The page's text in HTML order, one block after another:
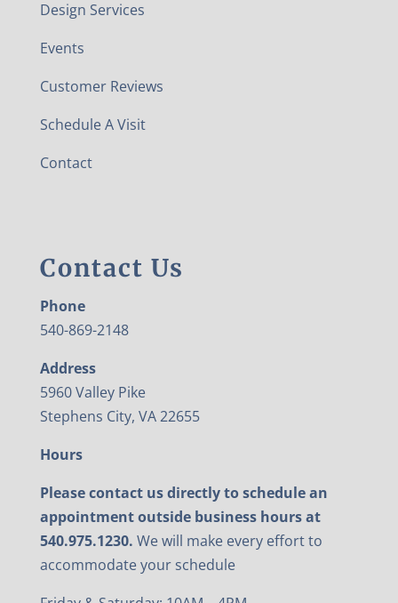
Design Services
Events
Customer Reviews
Schedule A Visit
Contact
Contact Us
Phone
540-869-2148
Address
5960 Valley Pike
Stephens City, VA 22655
Hours
Please contact us directly to schedule an
appointment outside business hours at
540.975.1230. We will make every effort to
accommodate your schedule